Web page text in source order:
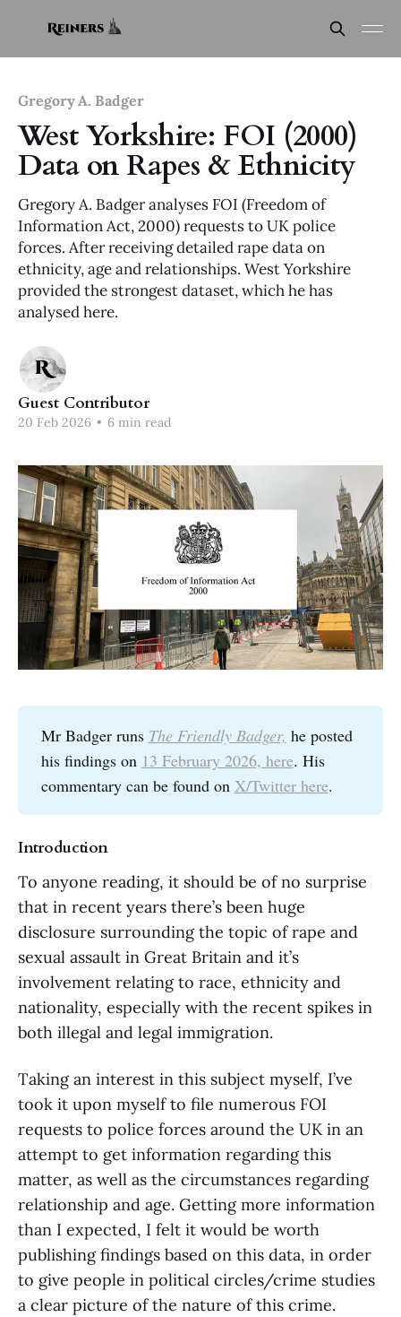
Gregory A. Badger
West Yorkshire: FOI (2000)
Data on Rapes & Ethnicity
Gregory A. Badger analyses FOI (Freedom of
Information Act, 2000) requests to UK police
forces. After receiving detailed rape data on
ethnicity, age and relationships. West Yorkshire
provided the strongest dataset, which he has
analysed here.
Guest Contributor
20 Feb 2026 • 6 min read
Mr Badger runs The Friendly Badger, he posted
his findings on 13 February 2026, here. His
commentary can be found on X/Twitter here.
Introduction
To anyone reading, it should be of no surprise
that in recent years there’s been huge
disclosure surrounding the topic of rape and
sexual assault in Great Britain and it’s
involvement relating to race, ethnicity and
nationality, especially with the recent spikes in
both illegal and legal immigration.
Taking an interest in this subject myself, I’ve
took it upon myself to file numerous FOI
requests to police forces around the UK in an
attempt to get information regarding this
matter, as well as the circumstances regarding
relationship and age. Getting more information
than I expected, I felt it would be worth
publishing findings based on this data, in order
to give people in political circles/crime studies
a clear picture of the nature of this crime.